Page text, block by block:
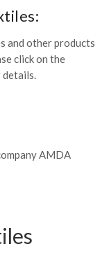
and other products
click on the
details.
AMDA